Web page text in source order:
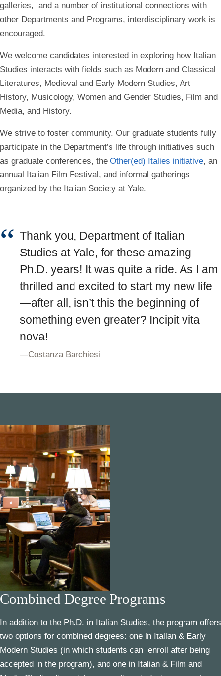
galleries, and a number of institutional connections with
other Departments and Programs, interdisciplinary work is
encouraged.
We welcome candidates interested in exploring how Italian
Studies interacts with fields such as Modern and Classical
Literatures, Medieval and Early Modern Studies, Art
History, Musicology, Women and Gender Studies, Film and
Media, and History.
We strive to foster community. Our graduate students fully
participate in the Department’s life through initiatives such
as graduate conferences, the Other(ed) Italies initiative, an
annual Italian Film Festival, and informal gatherings
organized by the Italian Society at Yale.
Thank you, Department of Italian
Studies at Yale, for these amazing
Ph.D. years! It was quite a ride. As I am
thrilled and excited to start my new life
—after all, isn’t this the beginning of
something even greater? Incipit vita
nova!
—Costanza Barchiesi
Combined Degree Programs
In addition to the Ph.D. in Italian Studies, the program offers
two options for combined degrees: one in Italian & Early
Modern Studies (in which students can enroll after being
accepted in the program), and one in Italian & Film and